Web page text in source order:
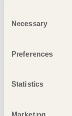
Selection
Necessary
Preferences
Statistics
Marketing